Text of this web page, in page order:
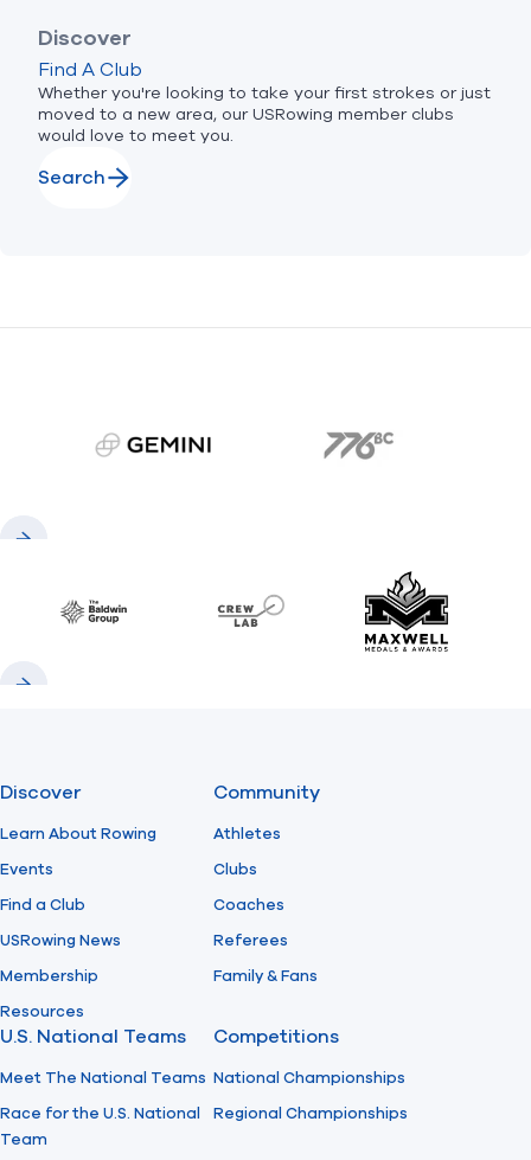
Discover
Find A Club
Whether you're looking to take your first strokes or just
moved to a new area, our USRowing member clubs
would love to meet you.
Search
gemini.com 776 BC
Baldwin CrewLAB Maxwell
Discover
Learn About Rowing
Events
Find a Club
USRowing News
Membership
Resources
Community
Athletes
Clubs
Coaches
Referees
Family & Fans
U.S. National Teams
Meet The National Teams
Race for the U.S. National
Team
Competitions
National Championships
Regional Championships